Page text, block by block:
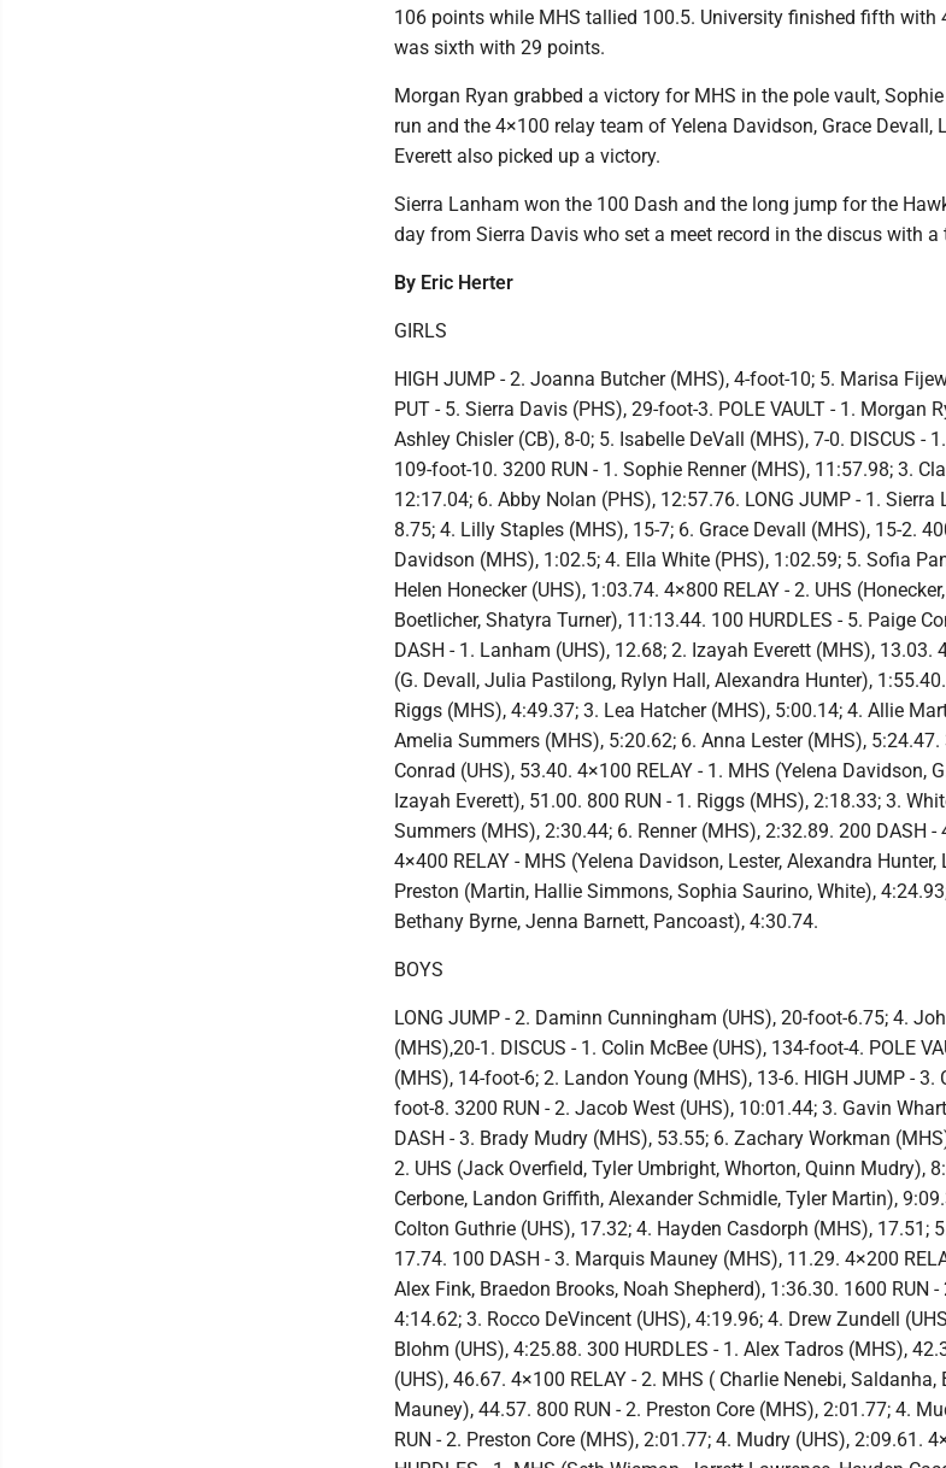
106 points while MHS tallied 100.5. University finished fifth with
was sixth with 29 points.
Morgan Ryan grabbed a victory for MHS in the pole vault,
run and the 4×100 relay team of Yelena Davidson, Grace Devall,
Everett also picked up a victory.
Sierra Lanham won the 100 Dash and the long jump for the
day from Sierra Davis who set a meet record in the discus with
By Eric Herter
GIRLS
HIGH JUMP - 2. Joanna Butcher (MHS), 4-foot-10; 5. Marisa
PUT - 5. Sierra Davis (PHS), 29-foot-3. POLE VAULT - 1. Morgan
Ashley Chisler (CB), 8-0; 5. Isabelle DeVall (MHS), 7-0. DISCUS -
109-foot-10. 3200 RUN - 1. Sophie Renner (MHS), 11:57.98; 3.
12:17.04; 6. Abby Nolan (PHS), 12:57.76. LONG JUMP - 1. Sierra
8.75; 4. Lilly Staples (MHS), 15-7; 6. Grace Devall (MHS), 15-2.
Davidson (MHS), 1:02.5; 4. Ella White (PHS), 1:02.59; 5. Sofia
Helen Honecker (UHS), 1:03.74. 4×800 RELAY - 2. UHS
Boetlicher, Shatyra Turner), 11:13.44. 100 HURDLES - 5. Paige
DASH - 1. Lanham (UHS), 12.68; 2. Izayah Everett (MHS), 13.03.
(G. Devall, Julia Pastilong, Rylyn Hall, Alexandra Hunter),
Riggs (MHS), 4:49.37; 3. Lea Hatcher (MHS), 5:00.14; 4. Allie
Amelia Summers (MHS), 5:20.62; 6. Anna Lester (MHS), 5:24.47.
Conrad (UHS), 53.40. 4×100 RELAY - 1. MHS (Yelena Davidson,
Izayah Everett), 51.00. 800 RUN - 1. Riggs (MHS), 2:18.33; 3.
Summers (MHS), 2:30.44; 6. Renner (MHS), 2:32.89. 200 DASH -
4×400 RELAY - MHS (Yelena Davidson, Lester, Alexandra
Preston (Martin, Hallie Simmons, Sophia Saurino, White),
Bethany Byrne, Jenna Barnett, Pancoast), 4:30.74.
BOYS
LONG JUMP - 2. Daminn Cunningham (UHS), 20-foot-6.75; 4.
(MHS),20-1. DISCUS - 1. Colin McBee (UHS), 134-foot-4. POLE
(MHS), 14-foot-6; 2. Landon Young (MHS), 13-6. HIGH JUMP - 3.
foot-8. 3200 RUN - 2. Jacob West (UHS), 10:01.44; 3. Gavin
DASH - 3. Brady Mudry (MHS), 53.55; 6. Zachary Workman
2. UHS (Jack Overfield, Tyler Umbright, Whorton, Quinn Mudry),
Cerbone, Landon Griffith, Alexander Schmidle, Tyler Martin),
Colton Guthrie (UHS), 17.32; 4. Hayden Casdorph (MHS), 17.51;
17.74. 100 DASH - 3. Marquis Mauney (MHS), 11.29. 4×200
Alex Fink, Braedon Brooks, Noah Shepherd), 1:36.30. 1600 RUN
4:14.62; 3. Rocco DeVincent (UHS), 4:19.96; 4. Drew Zundell
Blohm (UHS), 4:25.88. 300 HURDLES - 1. Alex Tadros (MHS),
(UHS), 46.67. 4×100 RELAY - 2. MHS ( Charlie Nenebi, Saldanha,
Mauney), 44.57. 800 RUN - 2. Preston Core (MHS), 2:01.77; 4.
RUN - 2. Preston Core (MHS), 2:01.77; 4. Mudry (UHS), 2:09.61.